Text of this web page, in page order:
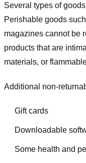
Several types of
Perishable goods
magazines cannot be
products that are
materials, or
Additional non-
Gift cards
Downloadable
Some health and